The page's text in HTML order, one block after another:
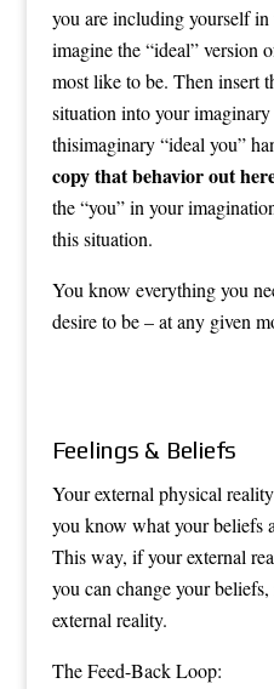
you are including yourself
imagine the “ideal” version
most like to be. Then insert
situation into your imaginary
thisimaginary “ideal you”
copy that behavior out
the “you” in your
this situation.
You know everything you
desire to be – at any given
Feelings & Beliefs
Your external physical
you know what your beliefs
This way, if your external
you can change your
external reality.
The Feed-Back Loop: